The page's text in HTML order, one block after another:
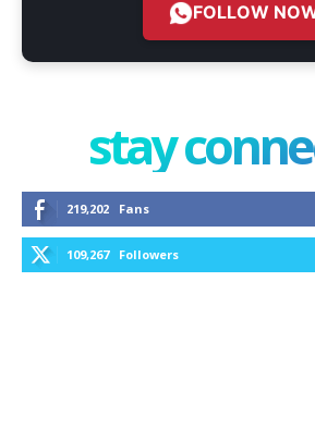
FOLLOW
stay
219,202 Fans
109,267 Followers